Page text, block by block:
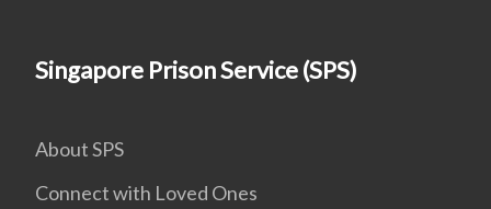
Singapore Prison Service (SPS)
About SPS
Connect with Loved Ones